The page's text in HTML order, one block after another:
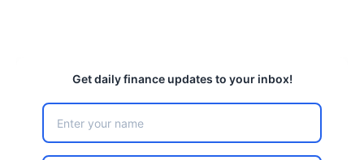
Get daily finance updates to your inbox!